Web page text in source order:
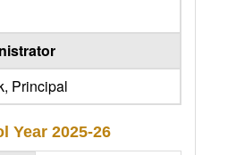
Principal
Year 2025-26